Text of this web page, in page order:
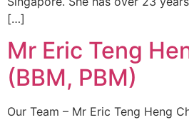
[…]
Mr Eric Teng
(BBM, PBM)
Our Team – Mr Eric Teng Heng